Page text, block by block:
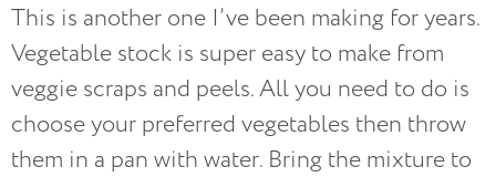
This is another one I’ve been making for years.
Vegetable stock is super easy to make from
veggie scraps and peels. All you need to do is
choose your preferred vegetables then throw
them in a pan with water. Bring the mixture to